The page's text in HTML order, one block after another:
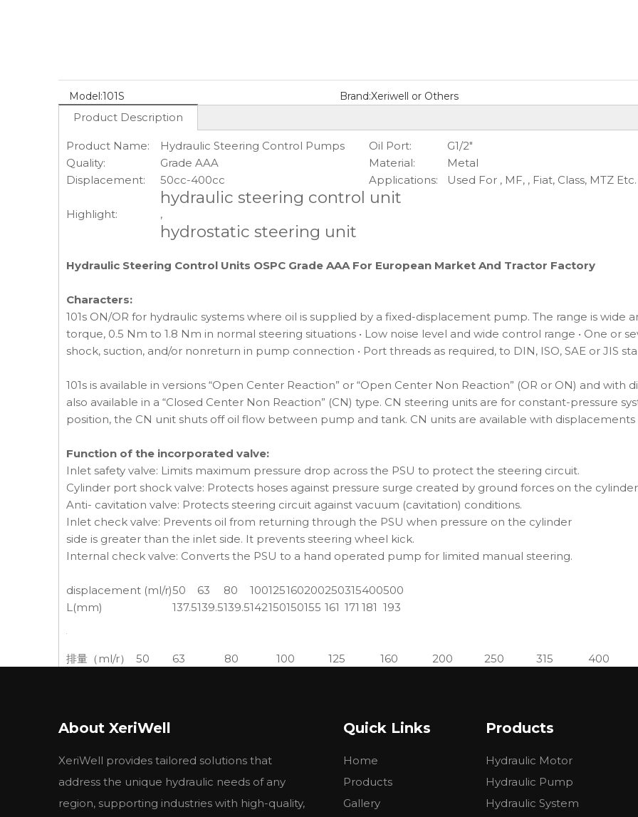
Model:101S Brand:Xeriwell or Others
Product Description
Product Name: Hydraulic Steering Control Pumps Oil Port:
G1/2"
Quality:
Grade AAA Material:
Metal
Displacement:
50cc-400cc Applications: Used For , MF, , Fiat, Class, MTZ Etc.
Highlight:
hydraulic steering control unit
,
hydrostatic steering unit
Hydraulic Steering Control Units OSPC Grade AAA For European Market And Tractor Factory
Characters:
101s ON/OR for hydraulic systems where oil is supplied by a fixed-displacement pump. The range is wide
torque, 0.5 Nm to 1.8 Nm in normal steering situations • Low noise level and wide control range • One or
shock, suction, and/or nonreturn in pump connection • Port threads as required, to DIN, ISO, SAE or JIS
101s is available in versions “Open Center Reaction” or “Open Center Non Reaction” (OR or ON) and
also available in a “Closed Center Non Reaction” (CN) type. CN steering units are for constant-pressure
position, the CN unit shuts off oil flow between pump and tank. CN units are available with
Function of the incorporated valve:
Inlet safety valve: Limits maximum pressure drop across the PSU to protect the steering circuit.
Cylinder port shock valve: Protects hoses against pressure surge created by ground forces on the
Anti- cavitation valve: Protects steering circuit against vacuum (cavitation) conditions.
Inlet check valve: Prevents oil from returning through the PSU when pressure on the cylinder
side is greater than the inlet side. It prevents steering wheel kick.
Internal check valve: Converts the PSU to a hand operated pump for limited manual steering.
displacement (ml/r)50 63 80 100125160200250315400500
L(mm)
137.5139.5139.5142150150155 161 171 181 193
排量（ml/r） 50 63 80 100 125 160 200 250 315 400
We offer hydrostatic steering systems for small and medium-sized vehicles, typically tractors, harvesters,
Its role is to increase the power steering wheel steering transmission to the transmission mechanism and
machinery and other low-speed heavy vehicles.
About XeriWell
XeriWell provides tailored solutions that
address the unique hydraulic needs of any
region, supporting industries with high-quality,
Quick Links
Home
Products
Gallery
Products
Hydraulic Motor
Hydraulic Pump
Hydraulic System